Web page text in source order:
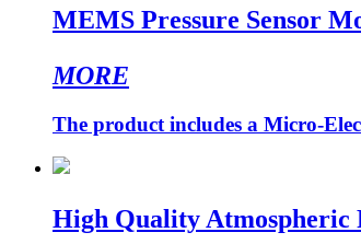
MEMS Pressure Sensor
MORE
The product includes a Micro-
High Quality Atmospheric